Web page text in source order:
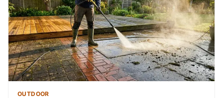
OUTDOOR